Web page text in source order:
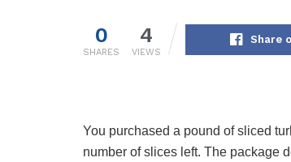
0
SHARES
4
VIEWS
Share
You purchased a pound of sliced
number of slices left. The package